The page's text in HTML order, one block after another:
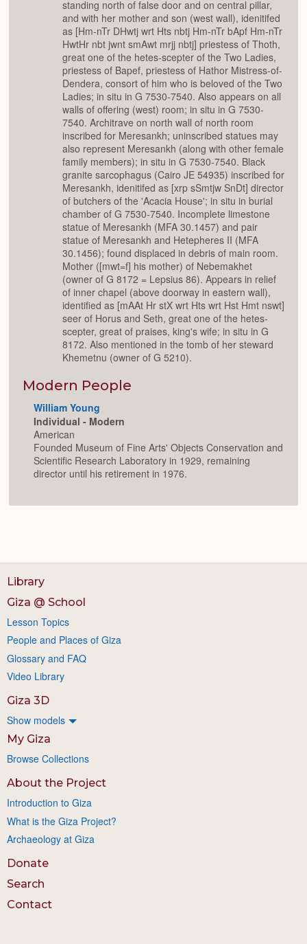
standing north of false door and on central pillar,
and with her mother and son (west wall), idenitifed
as [Hm-nTr DHwtj wrt Hts nbtj Hm-nTr bApf Hm-nTr
HwtHr nbt jwnt smAwt mrjj nbtj] priestess of Thoth,
great one of the hetes-scepter of the Two Ladies,
priestess of Bapef, priestess of Hathor Mistress-of-
Dendera, consort of him who is beloved of the Two
Ladies; in situ in G 7530-7540. Also appears on all
walls of offering (west) room; in situ in G 7530-
7540. Architrave on north wall of north room
inscribed for Meresankh; uninscribed statues may
also represent Meresankh (along with other female
family members); in situ in G 7530-7540. Black
granite sarcophagus (Cairo JE 54935) inscribed for
Meresankh, idenitifed as [xrp sSmtjw SnDt] director
of butchers of the 'Acacia House'; in situ in burial
chamber of G 7530-7540. Incomplete limestone
statue of Meresankh (MFA 30.1457) and pair
statue of Meresankh and Hetepheres II (MFA
30.1456); found displaced in debris of main room.
Mother ([mwt=f] his mother) of Nebemakhet
(owner of G 8172 = Lepsius 86). Appears in relief
of inner chapel (above doorway in eastern wall),
identified as [mAAt Hr stX wrt Hts wrt Hst Hmt nswt]
seer of Horus and Seth, great one of the hetes-
scepter, great of praises, king's wife; in situ in G
8172. Also mentioned in the tomb of her steward
Khemetnu (owner of G 5210).
Modern People
William Young
Individual - Modern
American
Founded Museum of Fine Arts' Objects Conservation and
Scientific Research Laboratory in 1929, remaining
director until his retirement in 1976.
Library
Giza @ School
Lesson Topics
People and Places of Giza
Glossary and FAQ
Video Library
Giza 3D
Show models
My Giza
Browse Collections
About the Project
Introduction to Giza
What is the Giza Project?
Archaeology at Giza
Donate
Search
Contact